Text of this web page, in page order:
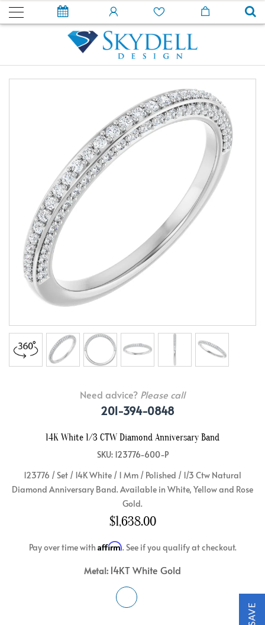
Need advice? Please call
201-394-0848
14K White 1/3 CTW Diamond Anniversary Band
SKU: 123776-600-P
123776 / Set / 14K White / 1 Mm / Polished / 1/3 Ctw Natural
Diamond Anniversary Band. Available in White, Yellow and Rose
Gold.
$1,638.00
Pay over time with Affirm. See if you qualify at checkout.
Metal: 14KT White Gold